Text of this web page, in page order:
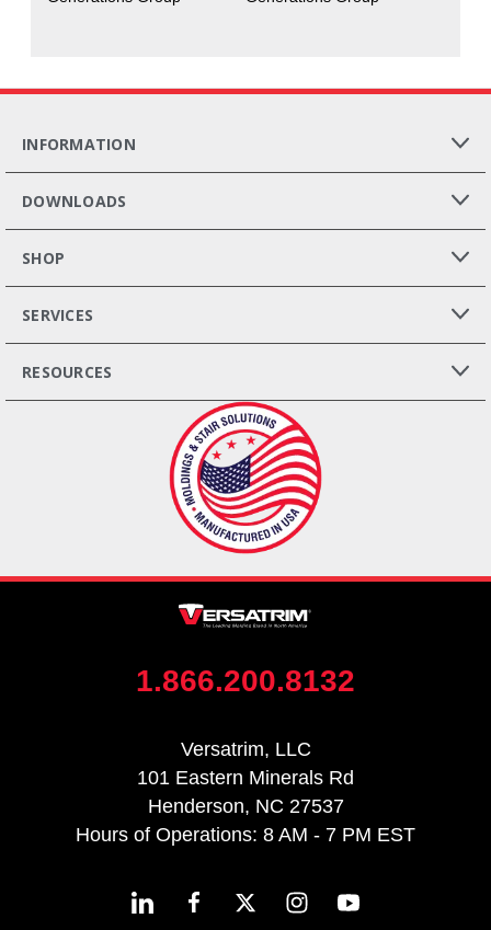
INFORMATION
DOWNLOADS
SHOP
SERVICES
RESOURCES
1.866.200.8132
Versatrim, LLC
101 Eastern Minerals Rd
Henderson, NC 27537
Hours of Operations: 8 AM - 7 PM EST